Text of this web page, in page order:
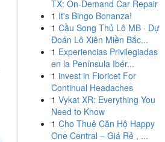
TX: On-Demand Car Repair
1 It's Bingo Bonanza!
1 Cầu Song Thủ Lô MB · Dự
Đoán Lô Xiên Miền Bắc...
1 Experiencias Privilegiadas
en la Península Ibér...
1 invest in Fioricet For
Continual Headaches
1 Vykat XR: Everything You
Need to Know
1 Cho Thuê Căn Hộ Happy
One Central – Giá Rẻ , ...